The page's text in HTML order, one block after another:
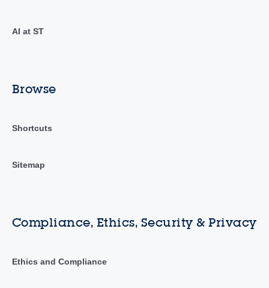
AI at ST
Browse
Shortcuts
Sitemap
Compliance, Ethics, Security & Privacy
Ethics and Compliance